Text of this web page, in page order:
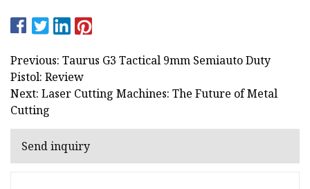
Previous: Taurus G3 Tactical 9mm Semiauto Duty
Pistol: Review
Next: Laser Cutting Machines: The Future of Metal
Cutting
Send inquiry